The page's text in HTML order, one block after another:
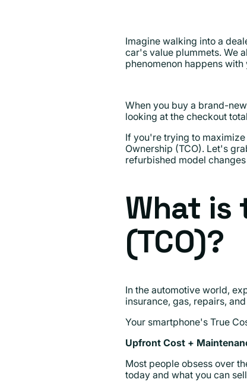
Imagine walking into a
car's value plummets. We
phenomenon happens with
When you buy a brand-
looking at the checkout
If you're trying to
Ownership (TCO). Let's
refurbished model
What is
(TCO)?
In the automotive world,
insurance, gas, repairs,
Your smartphone's True
Upfront Cost +
Most people obsess over
today and what you can